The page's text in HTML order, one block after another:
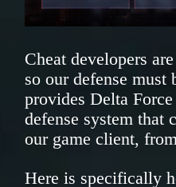
Cheat developers
so our defense must
provides Delta
defense system that
our game client,
Here is specifically